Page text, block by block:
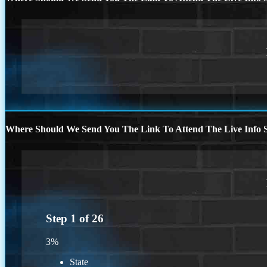
Where Should We Send You The Link To Attend The Live Info
Step 1 of26
3%
State